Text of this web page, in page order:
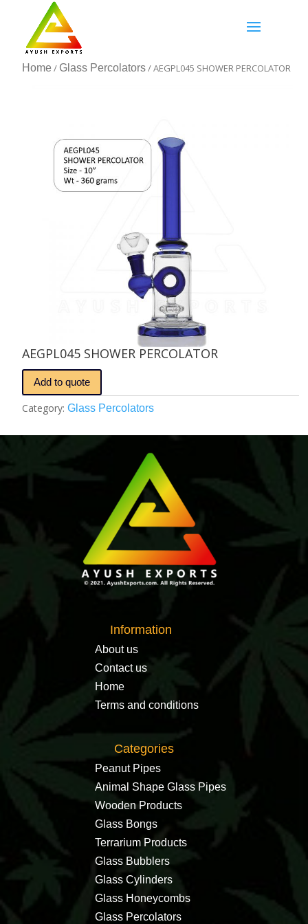
Home / Glass Percolators/ AEGPL045 SHOWER PERCOLATOR
AEGPL045 SHOWER PERCOLATOR
Add to quote
Category: Glass Percolators
Information
About us
Contact us
Home
Terms and conditions
Categories
Peanut Pipes
Animal Shape Glass Pipes
Wooden Products
Glass Bongs
Terrarium Products
Glass Bubblers
Glass Cylinders
Glass Honeycombs
Glass Percolators